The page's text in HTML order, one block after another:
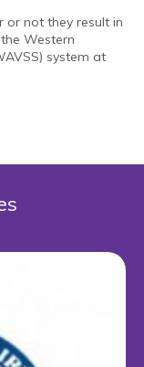
or not they result in
Western
system at